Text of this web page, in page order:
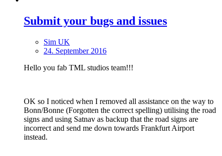
Submit your bugs and issues
Sim UK
24. September 2016
Hello you fab TML studios team!!!
OK so I noticed when I removed all assistance on the way to
Bonn/Bonne (Forgotten the correct spelling) utilising the road
signs and using Satnav as backup that the road signs are
incorrect and send me down towards Frankfurt Airport
instead.